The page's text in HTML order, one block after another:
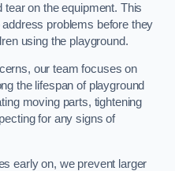
on the equipment. This
problems before they
using the playground.
our team focuses on
the lifespan of playground
moving parts, tightening
for any signs of
early on, we prevent larger